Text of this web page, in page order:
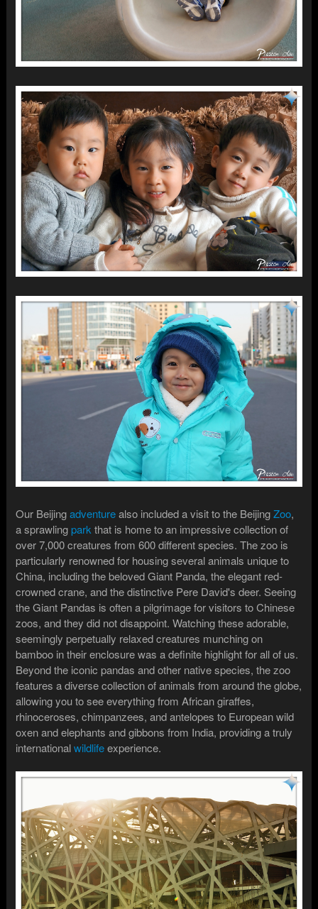
Our Beijingadventurealso included a visit to the BeijingZoo,
a sprawlingpark that is home to an impressive collection of
over 7,000 creatures from 600 different species. The zoo is
particularly renowned for housing several animals unique to
China, including the beloved Giant Panda, the elegant red-
crowned crane, and the distinctive Pere David's deer. Seeing
the Giant Pandas is often a pilgrimage for visitors to Chinese
zoos, and they did not disappoint. Watching these adorable,
seemingly perpetually relaxed creatures munching on
bamboo in their enclosure was a definite highlight for all of us.
Beyond the iconic pandas and other native species, the zoo
features a diverse collection of animals from around the globe,
allowing you to see everything from African giraffes,
rhinoceroses, chimpanzees, and antelopes to European wild
oxen and elephants and gibbons from India, providing a truly
internationalwildlifeexperience.